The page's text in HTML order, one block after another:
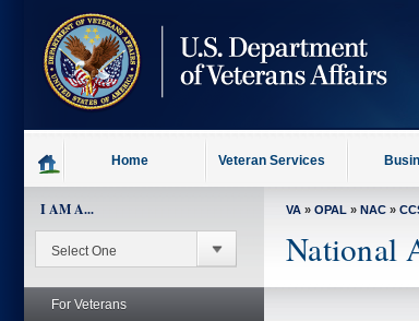
Home Veteran Services
I AM A...
For Veterans
VA » OPAL » NAC »
National